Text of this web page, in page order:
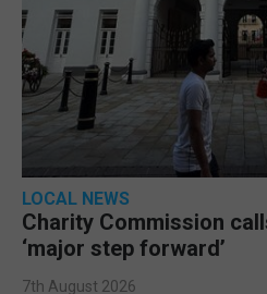
LOCAL NEWS
Charity Commission
‘major step forward’
7th August 2026